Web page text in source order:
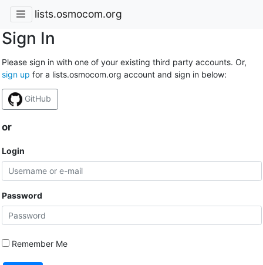
lists.osmocom.org
Sign In
Please sign in with one of your existing third party accounts. Or,
sign up for a lists.osmocom.org account and sign in below:
GitHub
or
Login
Password
Remember Me